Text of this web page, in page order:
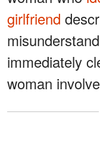
girlfriend
immediately
woman